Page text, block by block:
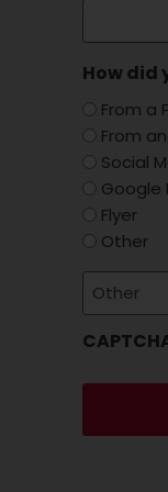
How did
From a
From
Social
Google
Flyer
Other